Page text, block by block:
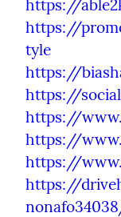
https://
https://
tyle
https://
https://
https://
https://
https://
https://